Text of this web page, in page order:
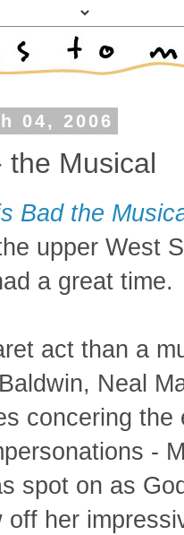
04, 2006
the Musical
Bad the
upper West
a great time.
act than a
Neal
concering
-
spot on as
off her